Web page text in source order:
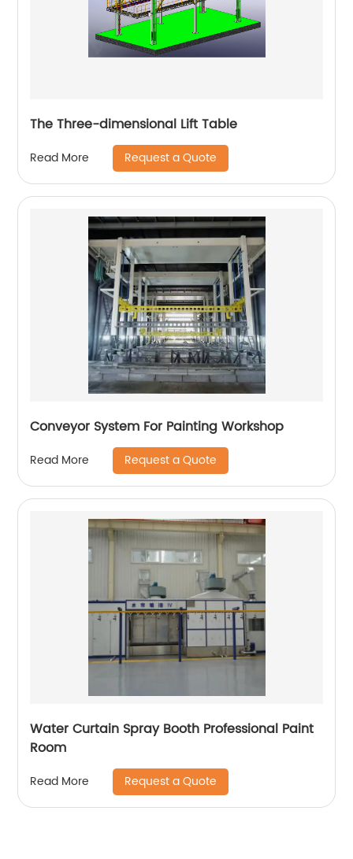
The Three-dimensional Lift Table
Read More Request a Quote
Conveyor System For Painting Workshop
Read More Request a Quote
Water Curtain Spray Booth Professional Paint
Room
Read More Request a Quote